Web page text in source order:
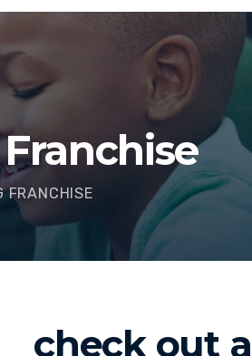
FRANCHISE
check out